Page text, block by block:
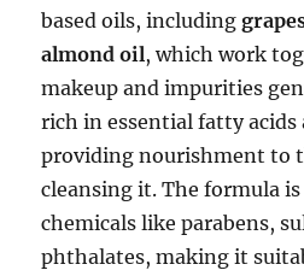
based oils, including
almond oil, which work
makeup and impurities
rich in essential fatty
providing nourishment to
cleansing it. The formula
chemicals like parabens,
phthalates, making it